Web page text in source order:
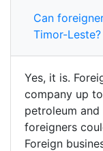
Can
Timor-Leste?
Yes, it is.
company up
petroleum
foreigners
Foreign